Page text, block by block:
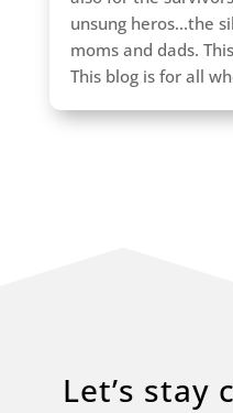
unsung heros...the
moms and dads.
This blog is for all
Let’s stay